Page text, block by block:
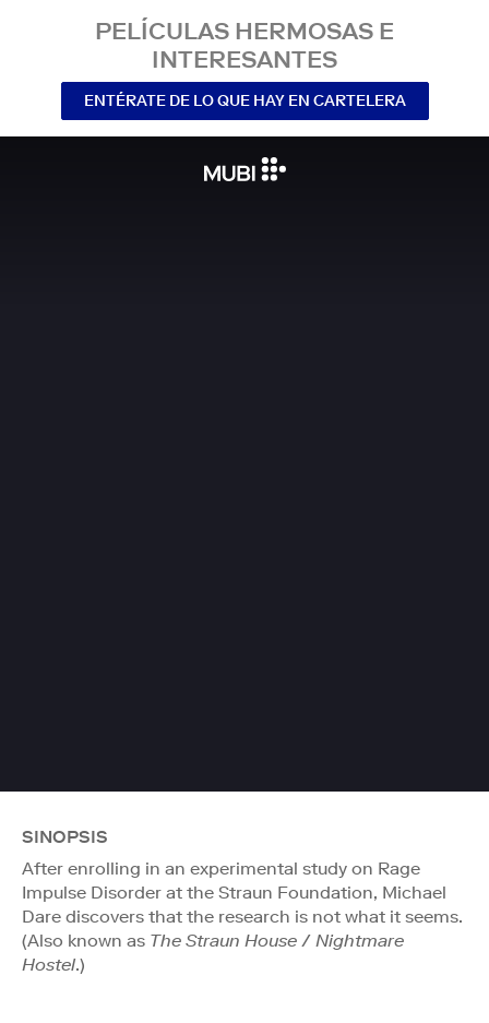
PELÍCULAS HERMOSAS E
INTERESANTES
ENTÉRATE DE LO QUE HAY EN CARTELERA
SINOPSIS
After enrolling in an experimental study on Rage
Impulse Disorder at the Straun Foundation, Michael
Dare discovers that the research is not what it seems.
(Also known as The Straun House / Nightmare
Hostel.)